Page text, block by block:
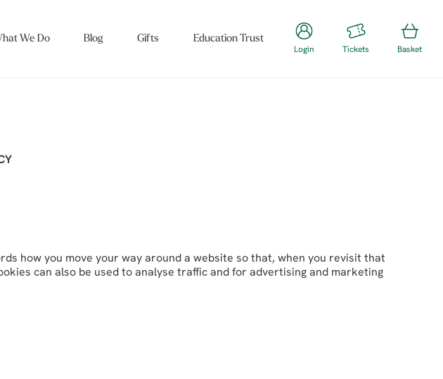
We Do Blog Gifts Education Trust
Login Tickets Basket
how you move your way around a website so that, when you revisit that
can also be used to analyse traffic and for advertising and marketing